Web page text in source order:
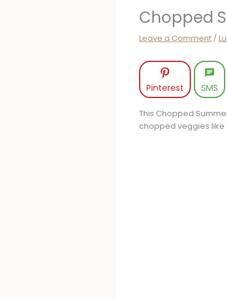
Chopped
Leave a Comment /
Pinterest SMS
This Chopped
chopped veggies like